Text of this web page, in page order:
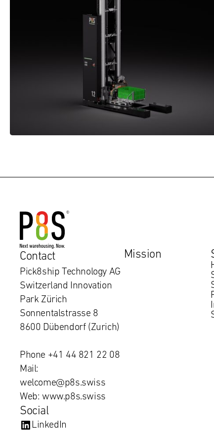
Contact
Pick8ship Technology AG
Switzerland Innovation
Park Zürich
Sonnentalstrasse 8
8600 Dübendorf (Zurich)
Phone +41 44 821 22 08
Mail:
welcome@p8s.swiss
Web: www.p8s.swiss
Mission
Social
LinkedIn